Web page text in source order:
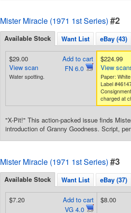
Mister Miracle (1971 1st Series) #2
Available Stock Want List eBay (43)
Add to cart
FN 6.0
$29.00
View scan
Water spotting.
$224.99
View
Paper: White
Label
charged at
"X-Pit!" This action-packed issue finds
introduction of Granny Goodness. Script,
Mister Miracle (1971 1st Series) #3
Available Stock Want List eBay (37)
Add to cart
VG 4.0
$7.20 $8.00